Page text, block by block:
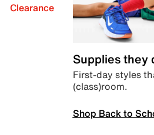
Clearance
Supplies they
First-day styles
(class)room.
Shop Back to